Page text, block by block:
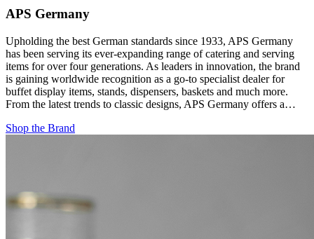
APS Germany
Upholding the best German standards since 1933, APS Germany
has been serving its ever-expanding range of catering and serving
items for over four generations. As leaders in innovation, the brand
is gaining worldwide recognition as a go-to specialist dealer for
buffet display items, stands, dispensers, baskets and much more.
From the latest trends to classic designs, APS Germany offers a…
Shop the Brand